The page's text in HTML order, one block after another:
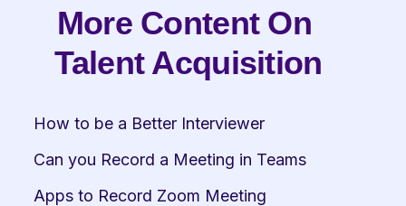
More Content On
Talent Acquisition
How to be a Better Interviewer
Can you Record a Meeting in Teams
Apps to Record Zoom Meeting